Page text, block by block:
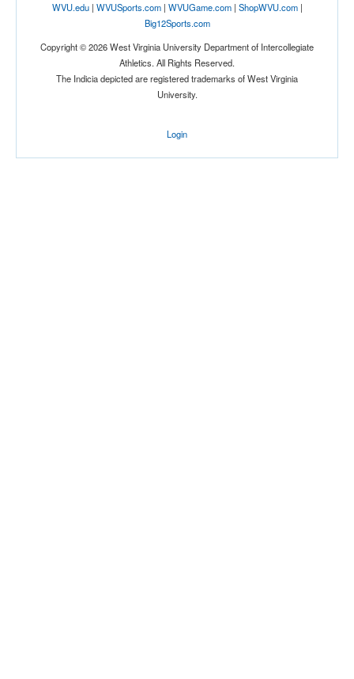
WVU.edu| WVUSports.com| WVUGame.com| ShopWVU.com|
Big12Sports.com
Copyright © 2026 West Virginia University Department of Intercollegiate
Athletics. All Rights Reserved.
The Indicia depicted are registered trademarks of West Virginia
University.
Login